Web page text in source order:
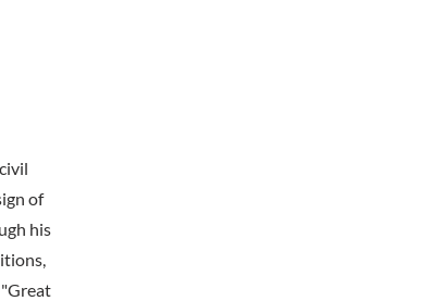
of
his